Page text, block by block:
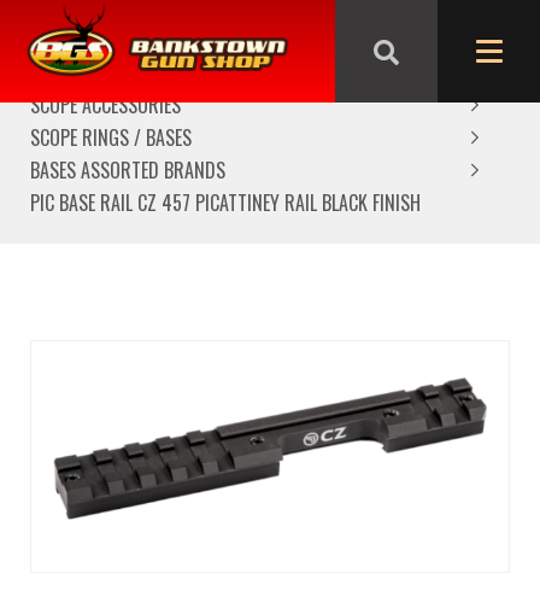
HOME
SCOPES/OPTICS
SCOPE ACCESSORIES
SCOPE RINGS / BASES
BASES ASSORTED BRANDS
PIC BASE RAIL CZ 457 PICATTINEY RAIL BLACK FINISH